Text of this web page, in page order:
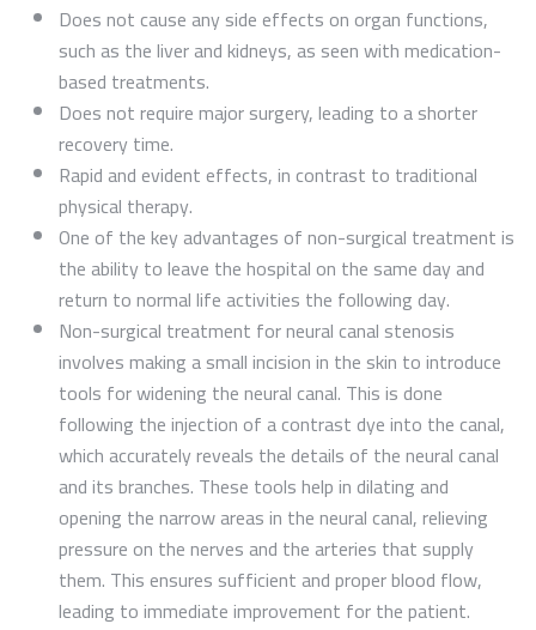
Does not cause any side effects on organ functions,
such as the liver and kidneys, as seen with medication-
based treatments.
Does not require major surgery, leading to a shorter
recovery time.
Rapid and evident effects, in contrast to traditional
physical therapy.
One of the key advantages of non-surgical treatment is
the ability to leave the hospital on the same day and
return to normal life activities the following day.
Non-surgical treatment for neural canal stenosis
involves making a small incision in the skin to introduce
tools for widening the neural canal. This is done
following the injection of a contrast dye into the canal,
which accurately reveals the details of the neural canal
and its branches. These tools help in dilating and
opening the narrow areas in the neural canal, relieving
pressure on the nerves and the arteries that supply
them. This ensures sufficient and proper blood flow,
leading to immediate improvement for the patient.